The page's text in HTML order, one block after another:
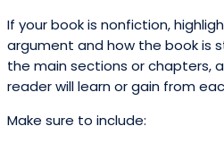
If your book is nonfiction,
argument and how the book is
the main sections or chapters,
reader will learn or gain from
Make sure to include: